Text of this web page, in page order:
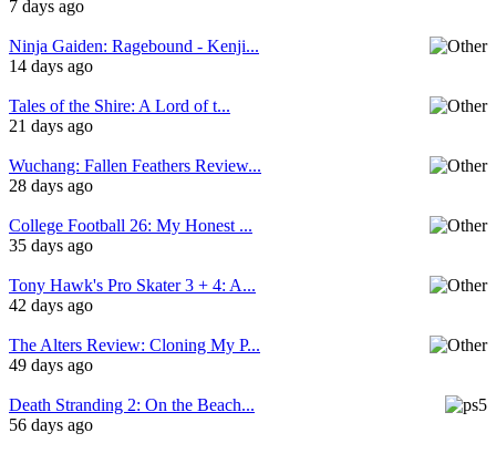
7 days ago
Ninja Gaiden: Ragebound - Kenji...
14 days ago
Tales of the Shire: A Lord of t...
21 days ago
Wuchang: Fallen Feathers Review...
28 days ago
College Football 26: My Honest ...
35 days ago
Tony Hawk's Pro Skater 3 + 4: A...
42 days ago
The Alters Review: Cloning My P...
49 days ago
Death Stranding 2: On the Beach...
56 days ago